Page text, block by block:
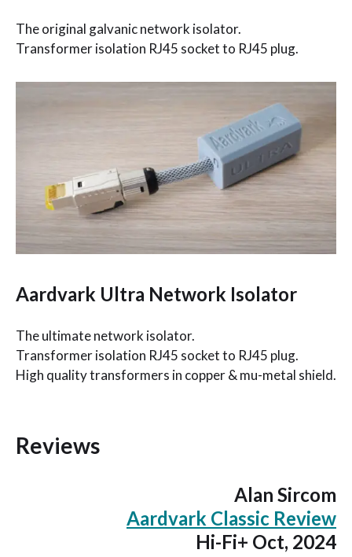
The original galvanic network isolator.
Transformer isolation RJ45 socket to RJ45 plug.
Aardvark Ultra Network Isolator
The ultimate network isolator.
Transformer isolation RJ45 socket to RJ45 plug.
High quality transformers in copper & mu-metal shield.
Reviews
Alan Sircom
Aardvark Classic Review
Hi-Fi+ Oct, 2024